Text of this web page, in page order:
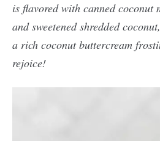
is flavored with canned coconut
and sweetened shredded
a rich coconut buttercream
rejoice!